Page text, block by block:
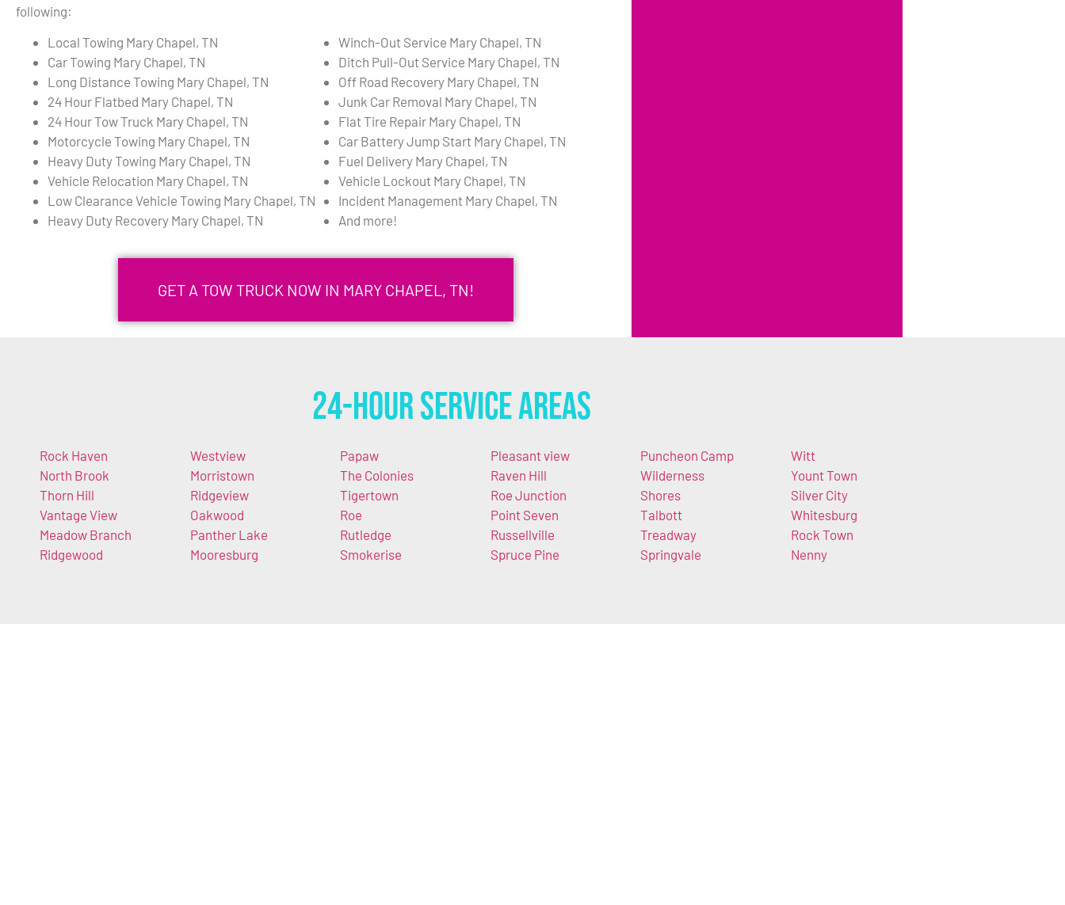
following:
Local Towing Mary Chapel, TN
Car Towing Mary Chapel, TN
Long Distance Towing Mary Chapel, TN
24 Hour Flatbed Mary Chapel, TN
24 Hour Tow Truck Mary Chapel, TN
Motorcycle Towing Mary Chapel, TN
Heavy Duty Towing Mary Chapel, TN
Vehicle Relocation Mary Chapel, TN
Low Clearance Vehicle Towing Mary Chapel, TN
Heavy Duty Recovery Mary Chapel, TN
Winch-Out Service Mary Chapel, TN
Ditch Pull-Out Service Mary Chapel, TN
Off Road Recovery Mary Chapel, TN
Junk Car Removal Mary Chapel, TN
Flat Tire Repair Mary Chapel, TN
Car Battery Jump Start Mary Chapel, TN
Fuel Delivery Mary Chapel, TN
Vehicle Lockout Mary Chapel, TN
Incident Management Mary Chapel, TN
And more!
GET A TOW TRUCK NOW IN MARY CHAPEL, TN!
24-Hour Service Areas
Rock Haven
North Brook
Thorn Hill
Vantage View
Meadow Branch
Ridgewood
Westview
Morristown
Ridgeview
Oakwood
Panther Lake
Mooresburg
Papaw
The Colonies
Tigertown
Roe
Rutledge
Smokerise
Pleasant view
Raven Hill
Roe Junction
Point Seven
Russellville
Spruce Pine
Puncheon Camp
Wilderness
Shores
Talbott
Treadway
Springvale
Witt
Yount Town
Silver City
Whitesburg
Rock Town
Nenny